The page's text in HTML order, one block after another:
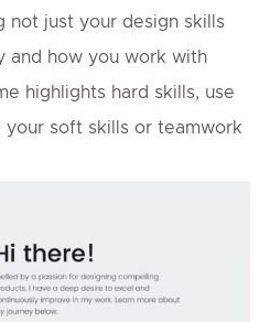
not just your design skills
and how you work with
highlights hard skills, use
your soft skills or teamwork